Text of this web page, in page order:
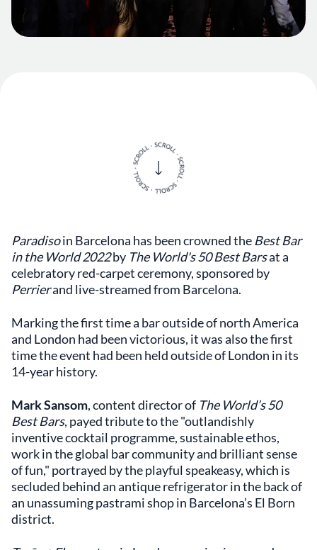
Paradisoin Barcelona has been crowned the Best Bar
in the World 2022by The World's 50 Best Barsat a
celebratory red-carpet ceremony, sponsored by
Perrierand live-streamed from Barcelona.
Marking the first time a bar outside of north America
and London had been victorious, it was also the first
time the event had been held outside of London in its
14-year history.
Mark Sansom, content director of The World’s 50
Best Bars, payed tribute to the "outlandishly
inventive cocktail programme, sustainable ethos,
work in the global bar community and brilliant sense
of fun," portrayed by the playful speakeasy, which is
secluded behind an antique refrigerator in the back of
an unassuming pastrami shop in Barcelona’s El Born
district.